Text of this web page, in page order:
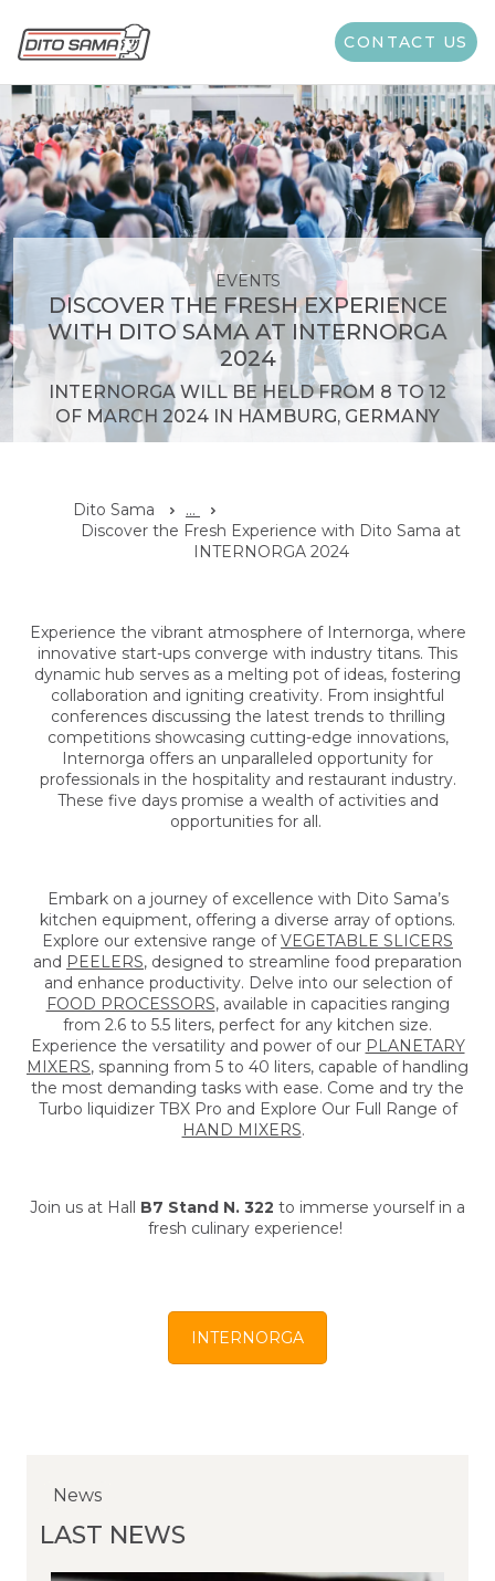
CONTACT US
EVENTS
DISCOVER THE FRESH EXPERIENCE
WITH DITO SAMA AT INTERNORGA
2024
INTERNORGA WILL BE HELD FROM 8 TO 12
OF MARCH 2024 IN HAMBURG, GERMANY
Dito Sama
...
Discover the Fresh Experience with Dito Sama at
INTERNORGA 2024
Experience the vibrant atmosphere of Internorga, where
innovative start-ups converge with industry titans. This
dynamic hub serves as a melting pot of ideas, fostering
collaboration and igniting creativity. From insightful
conferences discussing the latest trends to thrilling
competitions showcasing cutting-edge innovations,
Internorga offers an unparalleled opportunity for
professionals in the hospitality and restaurant industry.
These five days promise a wealth of activities and
opportunities for all.
Embark on a journey of excellence with Dito Sama’s
kitchen equipment, offering a diverse array of options.
Explore our extensive range ofVEGETABLE SLICERS
and PEELERS, designed to streamline food preparation
and enhance productivity. Delve into our selection of
FOOD PROCESSORS, available in capacities ranging
from 2.6 to 5.5 liters, perfect for any kitchen size.
Experience the versatility and power of our PLANETARY
MIXERS, spanning from 5 to 40 liters, capable of handling
the most demanding tasks with ease. Come and try the
Turbo liquidizer TBX Pro and Explore Our Full Range of
HAND MIXERS.
Join us at Hall B7 Stand N. 322 to immerse yourself in a
fresh culinary experience!
INTERNORGA
LAST NEWS
News
News
News